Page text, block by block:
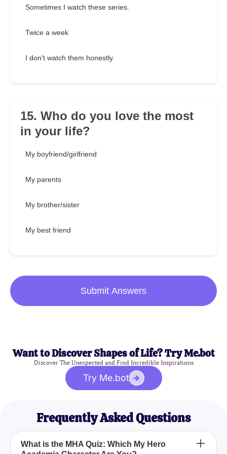
Sometimes I watch these series.
Twice a week
I don't watch them honestly.
15. Who do you love the most
in your life?
My boyfriend/girlfriend
My parents
My brother/sister
My best friend
Submit Answers
Want to Discover Shapes of Life? Try Me.bot
Discover The Unexpected and Find Incredible Inspirations
Try Me.bot
Frequently Asked Questions
What is the MHA Quiz: Which My Hero